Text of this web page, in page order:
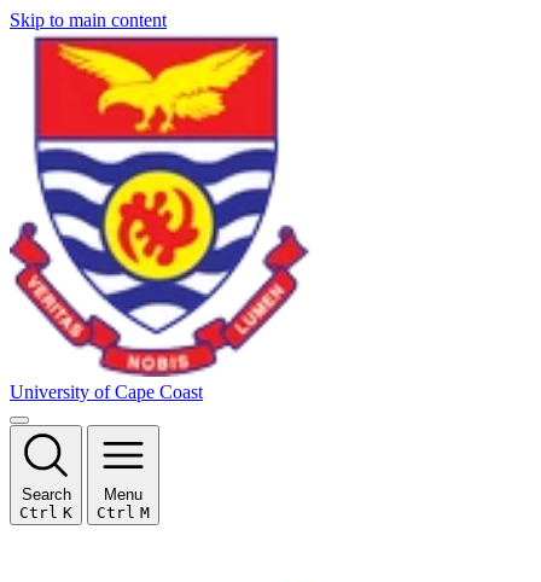
Skip to main content
University of Cape Coast
Search
Ctrl K
Menu
Ctrl M